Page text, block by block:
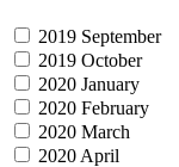
2019 September
2019 October
2020 January
2020 February
2020 March
2020 April